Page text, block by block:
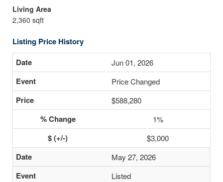
Living Area
2,360 sqft
Listing Price History
Jun 01, 2026
Price Changed
$588,280
1%
$3,000
May 27, 2026
Listed